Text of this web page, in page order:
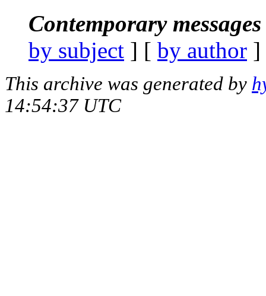
Contemporary
by subject ] [ by author
This archive was generated by
14:54:37 UTC